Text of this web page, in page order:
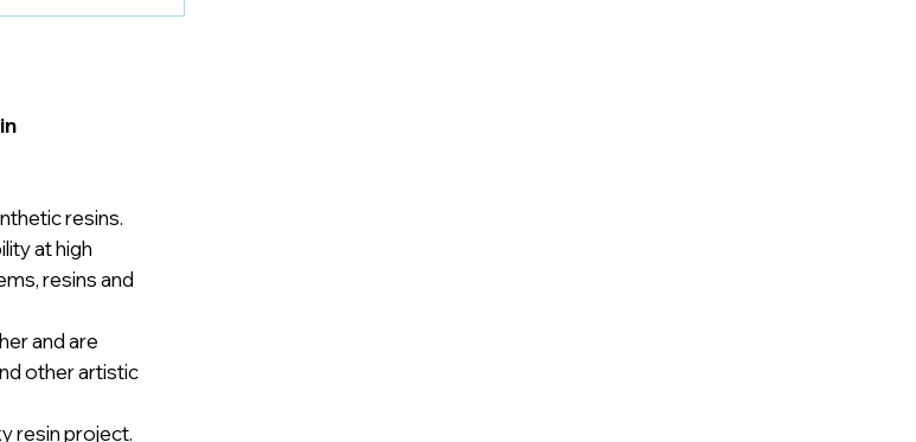
resins.
at high
resins and
and are
other artistic
resin project.